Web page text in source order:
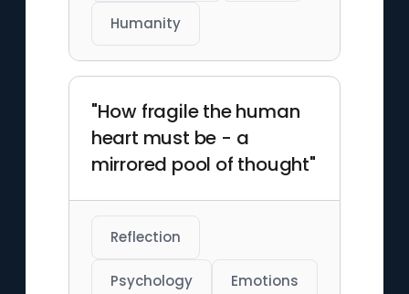
Humanity
"How fragile the human
heart must be - a
mirrored pool of thought"
Reflection
Psychology Emotions